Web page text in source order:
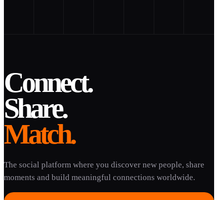
Connect.
Share.
Match.
The social platform where you discover new people, share
moments and build meaningful connections worldwide.